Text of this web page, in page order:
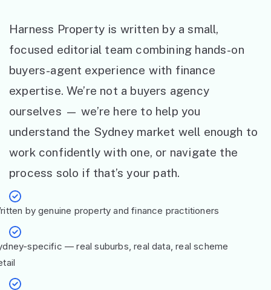
Harness Property is written by a small,
focused editorial team combining hands-on
buyers-agent experience with finance
expertise. We’re not a buyers agency
ourselves — we’re here to help you
understand the Sydney market well enough to
work confidently with one, or navigate the
process solo if that’s your path.
by genuine property and finance practitioners
specific — real suburbs, real data, real scheme